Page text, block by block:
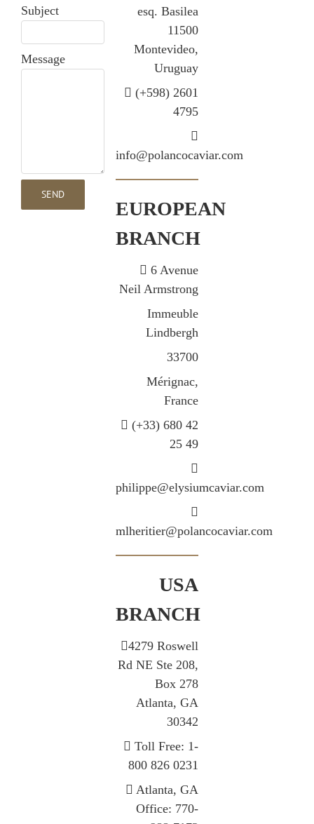
Subject
Message
esq. Basilea
11500
Montevideo,
Uruguay
(+598) 2601
4795
info@polancocaviar.com
EUROPEAN
BRANCH
6 Avenue
Neil Armstrong
Immeuble
Lindbergh
33700
Mérignac,
France
(+33) 680 42
25 49
philippe@elysiumcaviar.com
mlheritier@polancocaviar.com
USA
BRANCH
4279 Roswell
Rd NE Ste 208,
Box 278
Atlanta, GA
30342
Toll Free: 1-
800 826 0231
Atlanta, GA
Office: 770-